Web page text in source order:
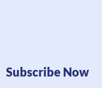
Subscribe Now